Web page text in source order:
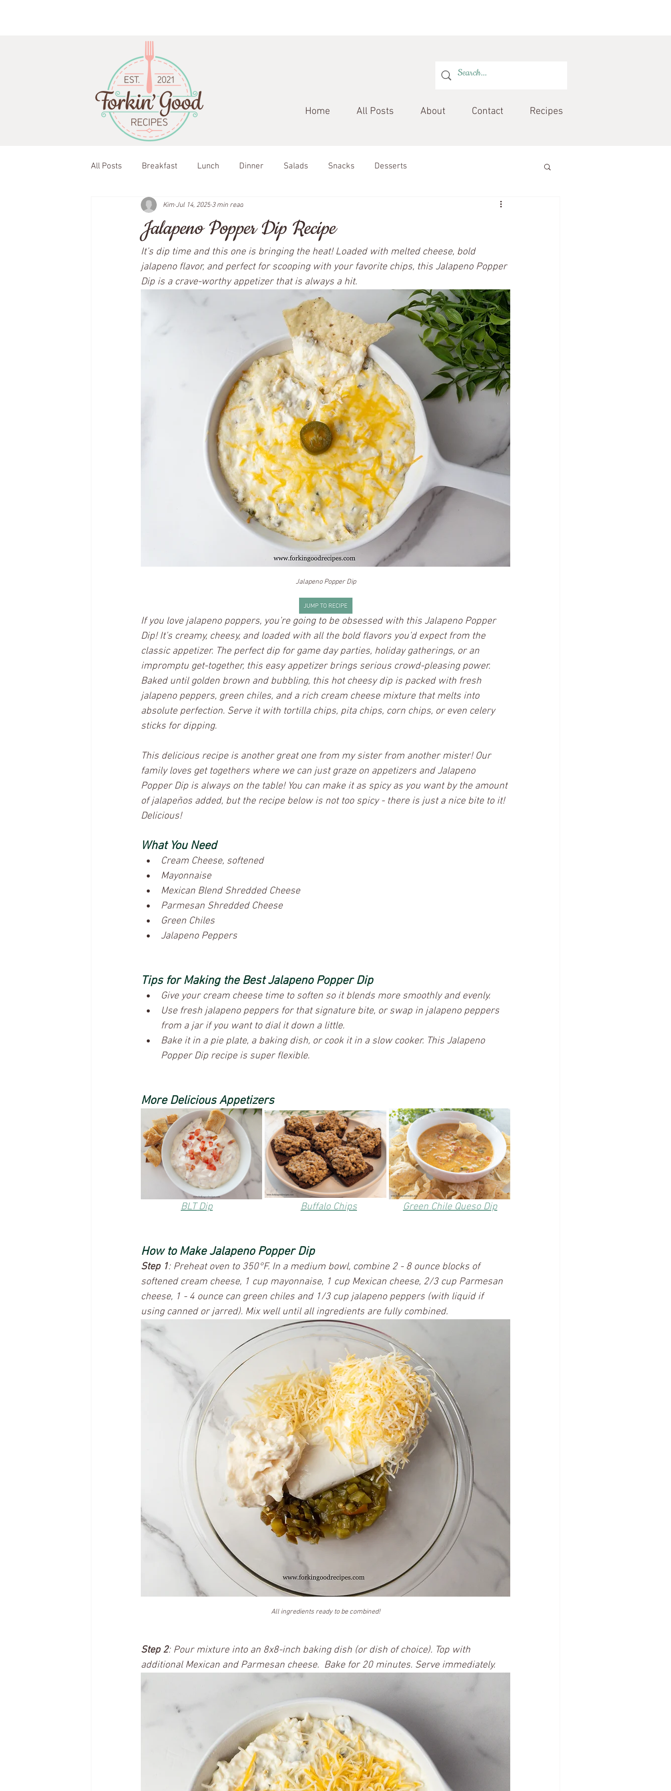
Home All Posts About Contact Recipes
All Posts Breakfast Lunch Dinner Salads Snacks Desserts
Jalapeno Popper Dip Recipe
Kim Jul 14, 2025 3 min read
It’s dip time and this one is bringing the heat! Loaded with melted cheese, bold
jalapeno flavor, and perfect for scooping with your favorite chips, this Jalapeno Popper
Dip is a crave-worthy appetizer that is always a hit.
Jalapeno Popper Dip
If you love jalapeno poppers, you’re going to be obsessed with this Jalapeno Popper
Dip! It’s creamy, cheesy, and loaded with all the bold flavors you’d expect from the
classic appetizer. The perfect dip for game day parties, holiday gatherings, or an
impromptu get-together, this easy appetizer brings serious crowd-pleasing power.
Baked until golden brown and bubbling, this hot cheesy dip is packed with fresh
jalapeno peppers, green chiles, and a rich cream cheese mixture that melts into
absolute perfection. Serve it with tortilla chips, pita chips, corn chips, or even celery
sticks for dipping.
This delicious recipe is another great one from my sister from another mister! Our
family loves get togethers where we can just graze on appetizers and Jalapeno
Popper Dip is always on the table! You can make it as spicy as you want by the amount
of jalapeños added, but the recipe below is not too spicy - there is just a nice bite to it!
Delicious!
What You Need
Cream Cheese, softened
Mayonnaise
Mexican Blend Shredded Cheese
Parmesan Shredded Cheese
Green Chiles
Jalapeno Peppers
Tips for Making the Best Jalapeno Popper Dip
Give your cream cheese time to soften so it blends more smoothly and evenly.
Use fresh jalapeno peppers for that signature bite, or swap in jalapeno peppers
from a jar if you want to dial it down a little.
Bake it in a pie plate, a baking dish, or cook it in a slow cooker. This Jalapeno
Popper Dip recipe is super flexible.
More Delicious Appetizers
Green Chile Queso Dip
How to Make Jalapeno Popper Dip
Step 1: Preheat oven to 350°F. In a medium bowl, combine 2 - 8 ounce blocks of
softened cream cheese, 1 cup mayonnaise, 1 cup Mexican cheese, 2/3 cup Parmesan
cheese, 1 - 4 ounce can green chiles and 1/3 cup jalapeno peppers (with liquid if
using canned or jarred). Mix well until all ingredients are fully combined.
All ingredients ready to be combined!
Step 2: Pour mixture into an 8x8-inch baking dish (or dish of choice). Top with
additional Mexican and Parmesan cheese.  Bake for 20 minutes. Serve immediately.